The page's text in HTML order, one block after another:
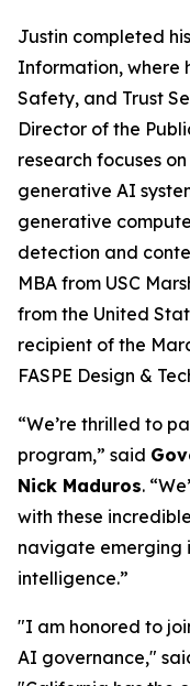
Justin completed
Information, where
Safety, and Trust
Director of the
research focuses
generative AI
generative
detection and
MBA from USC
from the United
recipient of the
FASPE Design &
“We’re thrilled to
program,” said
Nick Maduros.
with these
navigate emerging
intelligence.”
"I am honored to
AI governance,"